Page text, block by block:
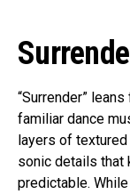
“Surrender”
familiar dance
layers of
sonic details that
predictable.